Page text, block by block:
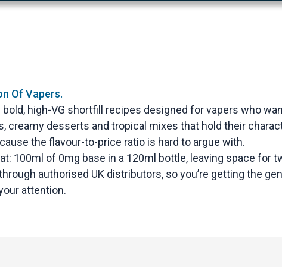
Of Vapers.
high-VG shortfill recipes designed for vapers who
desserts and tropical mixes that hold their
the flavour-to-price ratio is hard to argue with.
100ml of 0mg base in a 120ml bottle, leaving space for
authorised UK distributors, so you’re getting the
attention.